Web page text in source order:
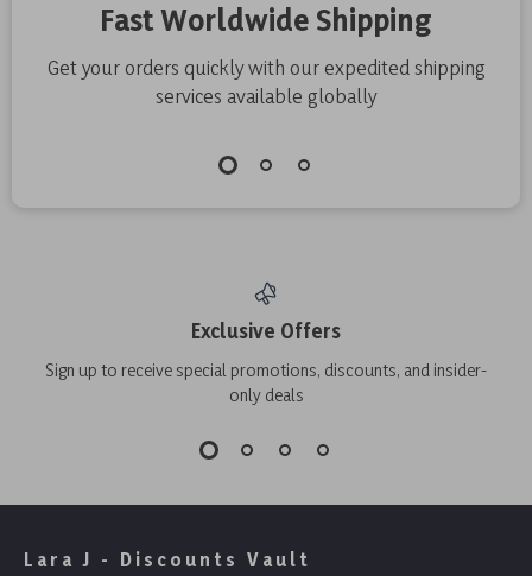
Fast Worldwide Shipping
Get your orders quickly with our expedited shipping
services available globally
Exclusive Offers
Sign up to receive special promotions, discounts, and insider-
only deals
Lara J - Discounts Vault